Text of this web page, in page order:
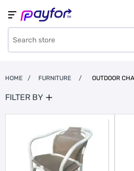
HOME / FURNITURE / OUTDOOR
FILTER BY